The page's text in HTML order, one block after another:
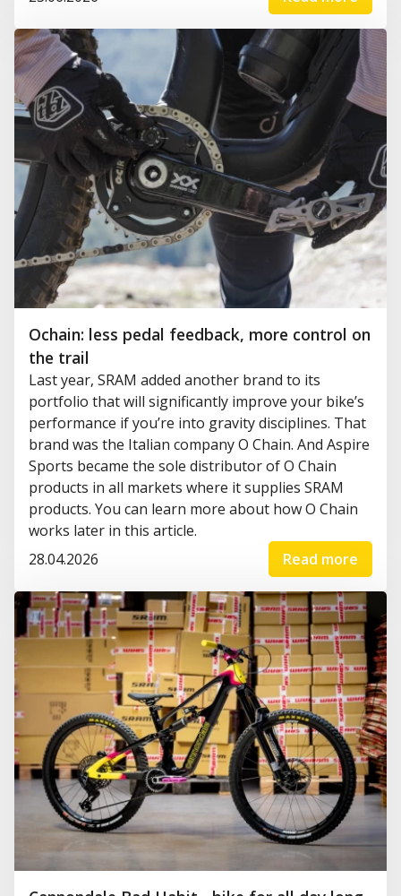
Ochain: less pedal feedback, more control on
the trail
Last year, SRAM added another brand to its
portfolio that will significantly improve your bike’s
performance if you’re into gravity disciplines. That
brand was the Italian company O Chain. And Aspire
Sports became the sole distributor of O Chain
products in all markets where it supplies SRAM
products. You can learn more about how O Chain
works later in this article.
28.04.2026
Read more